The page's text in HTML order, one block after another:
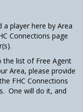
player here by Area
Connections page
the list of Free Agent
Area, please provide
FHC Connections
One will do it, and